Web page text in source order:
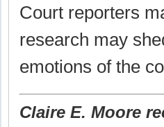
Court reporters
research may
emotions of the
Claire E. Moore